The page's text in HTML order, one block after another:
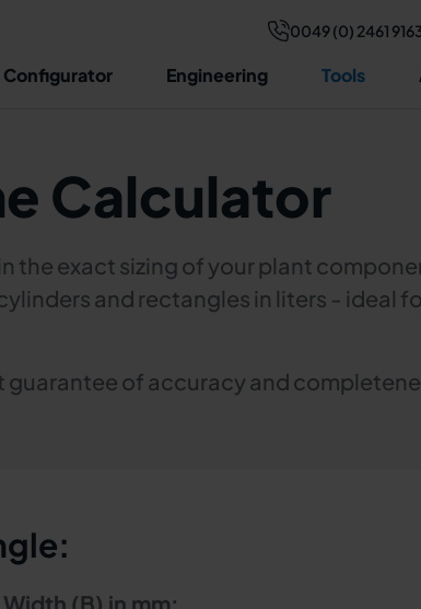
0049 (0) 2461
Configurator Engineering Tools
Calculator
the exact sizing of your plant
and rectangles in liters - ideal
of accuracy and
Width (B) in mm: